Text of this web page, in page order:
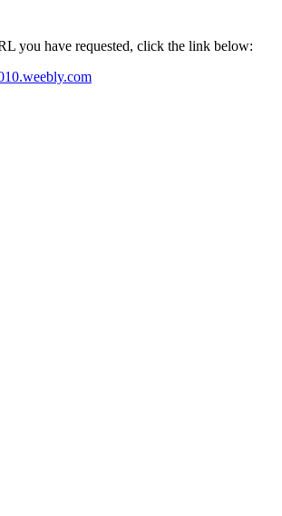
you have requested, click the link below: